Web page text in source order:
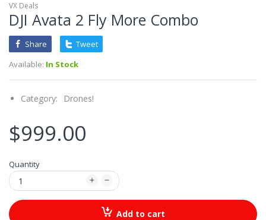
VX Deals
DJI Avata 2 Fly More Combo
Share
Tweet
Available: In Stock
Category: Drones!
$999.00
Quantity
Add to cart